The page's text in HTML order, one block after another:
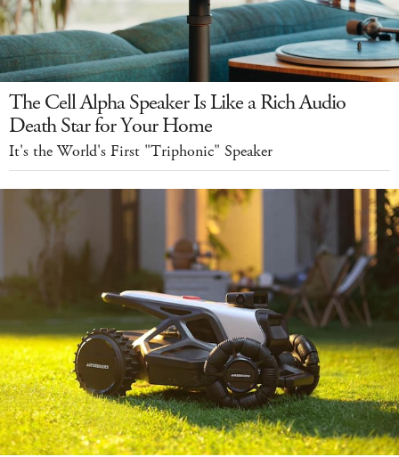
The Cell Alpha Speaker Is Like a Rich Audio
Death Star for Your Home
It's the World's First "Triphonic" Speaker